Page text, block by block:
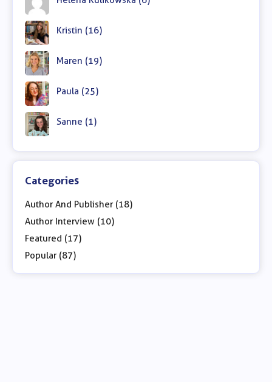
Kristin (16)
Maren (19)
Paula (25)
Sanne (1)
Categories
Author And Publisher (18)
Author Interview (10)
Featured (17)
Popular (87)